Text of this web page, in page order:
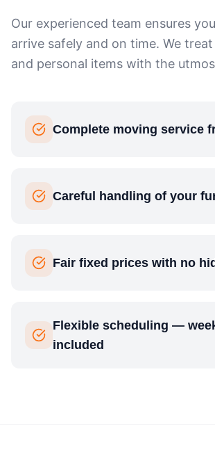
Our experienced team ensures
arrive safely and on time. We
and personal items with the
Complete moving service
Careful handling of your
Fair fixed prices with no
Flexible scheduling —
included